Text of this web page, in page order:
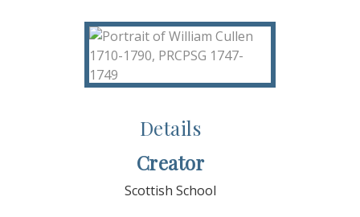
Details
Creator
Scottish School